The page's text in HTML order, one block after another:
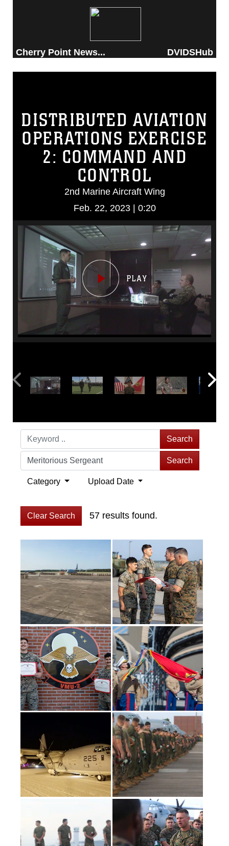
Corps Air Station Cherry Point, after a local
Cherry Point News... DVIDSHub
DISTRIBUTED AVIATION
OPERATIONS EXERCISE
2: COMMAND AND
CONTROL
2nd Marine Aircraft Wing
Feb. 22, 2023 | 0:20
Video
Search
Search
Category Upload Date
Clear Search 57 results found.